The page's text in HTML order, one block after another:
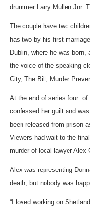
drummer Larry Mullen Jnr.
The couple have two
has two by his first
Dublin, where he was
the voice of the speaking
City, The Bill, Murder
At the end of series four of
confessed her guilt and
been released from prison
Viewers had wait to the
murder of local lawyer Alex
Alex was representing
death, but nobody was
“I loved working on